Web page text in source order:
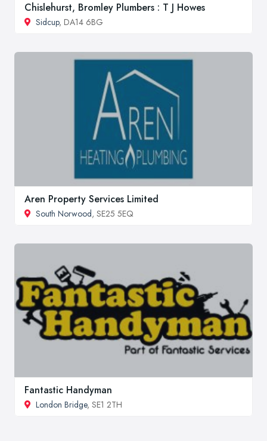
Chislehurst, Bromley Plumbers : T J Howes
Sidcup, DA14 6BG
Aren Property Services Limited
South Norwood, SE25 5EQ
Fantastic Handyman
London Bridge, SE1 2TH